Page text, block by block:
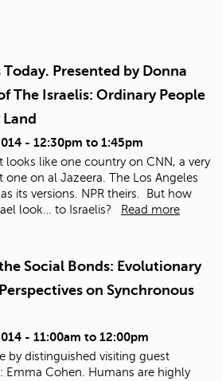
Presented by Donna
The Israelis: Ordinary People
- 12:30pm to 1:45pm
looks like one country on CNN, a very
one on al Jazeera. The Los Angeles
its versions. NPR theirs. But how
look… to Israelis?
Read more
Social Bonds: Evolutionary
on Synchronous
- 11:00am to 12:00pm
by distinguished visiting guest
Emma Cohen. Humans are highly